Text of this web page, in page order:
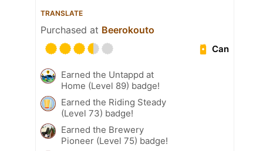
TRANSLATE
Purchased at Beerokouto
Can
Earned the Untappd at
Home (Level 89) badge!
Earned the Riding Steady
(Level 73) badge!
Earned the Brewery
Pioneer (Level 75) badge!